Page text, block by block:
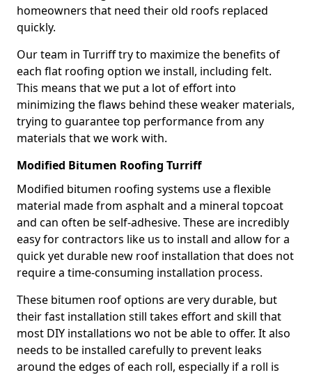
homeowners that need their old roofs replaced
quickly.
Our team in Turriff try to maximize the benefits of
each flat roofing option we install, including felt.
This means that we put a lot of effort into
minimizing the flaws behind these weaker materials,
trying to guarantee top performance from any
materials that we work with.
Modified Bitumen Roofing Turriff
Modified bitumen roofing systems use a flexible
material made from asphalt and a mineral topcoat
and can often be self-adhesive. These are incredibly
easy for contractors like us to install and allow for a
quick yet durable new roof installation that does not
require a time-consuming installation process.
These bitumen roof options are very durable, but
their fast installation still takes effort and skill that
most DIY installations wo not be able to offer. It also
needs to be installed carefully to prevent leaks
around the edges of each roll, especially if a roll is